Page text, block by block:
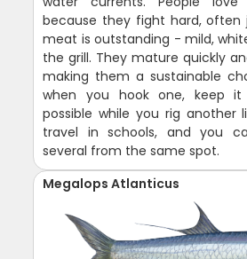
because they fight hard, often
meat is outstanding - mild,
the grill. They mature quickly
making them a sustainable
when you hook one, keep
possible while you rig
travel in schools, and you
several from the same spot.
Megalops Atlanticus